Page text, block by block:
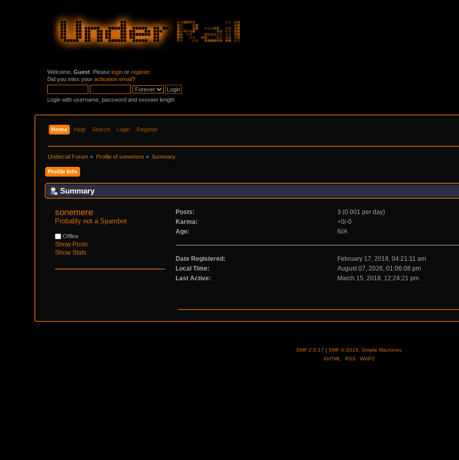
Welcome,Guest . Pleaselogin orregister.
Did you miss youractivation email?
Login with username, password and session length
Home Help Search Login Register
Underrail Forum » Profile of sonemere» Summary
Profile Info
Summary
sonemere
Probably not a Spambot
Offline
Show Posts
Show Stats
Posts:
3 (0.001 per day)
Karma:
+0/-0
Age:
N/A
Date Registered:
February 17, 2018, 04:21:11 am
Local Time:
August 07, 2026, 01:06:08 pm
Last Active:
March 15, 2018, 12:24:21 pm
SMF 2.0.17 | SMF © 2019, Simple Machines
XHTML
RSS WAP2